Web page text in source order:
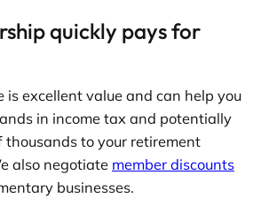
quickly pays for
is excellent value and can help you
in income tax and potentially
thousands to your retirement
also negotiate member discounts
businesses.